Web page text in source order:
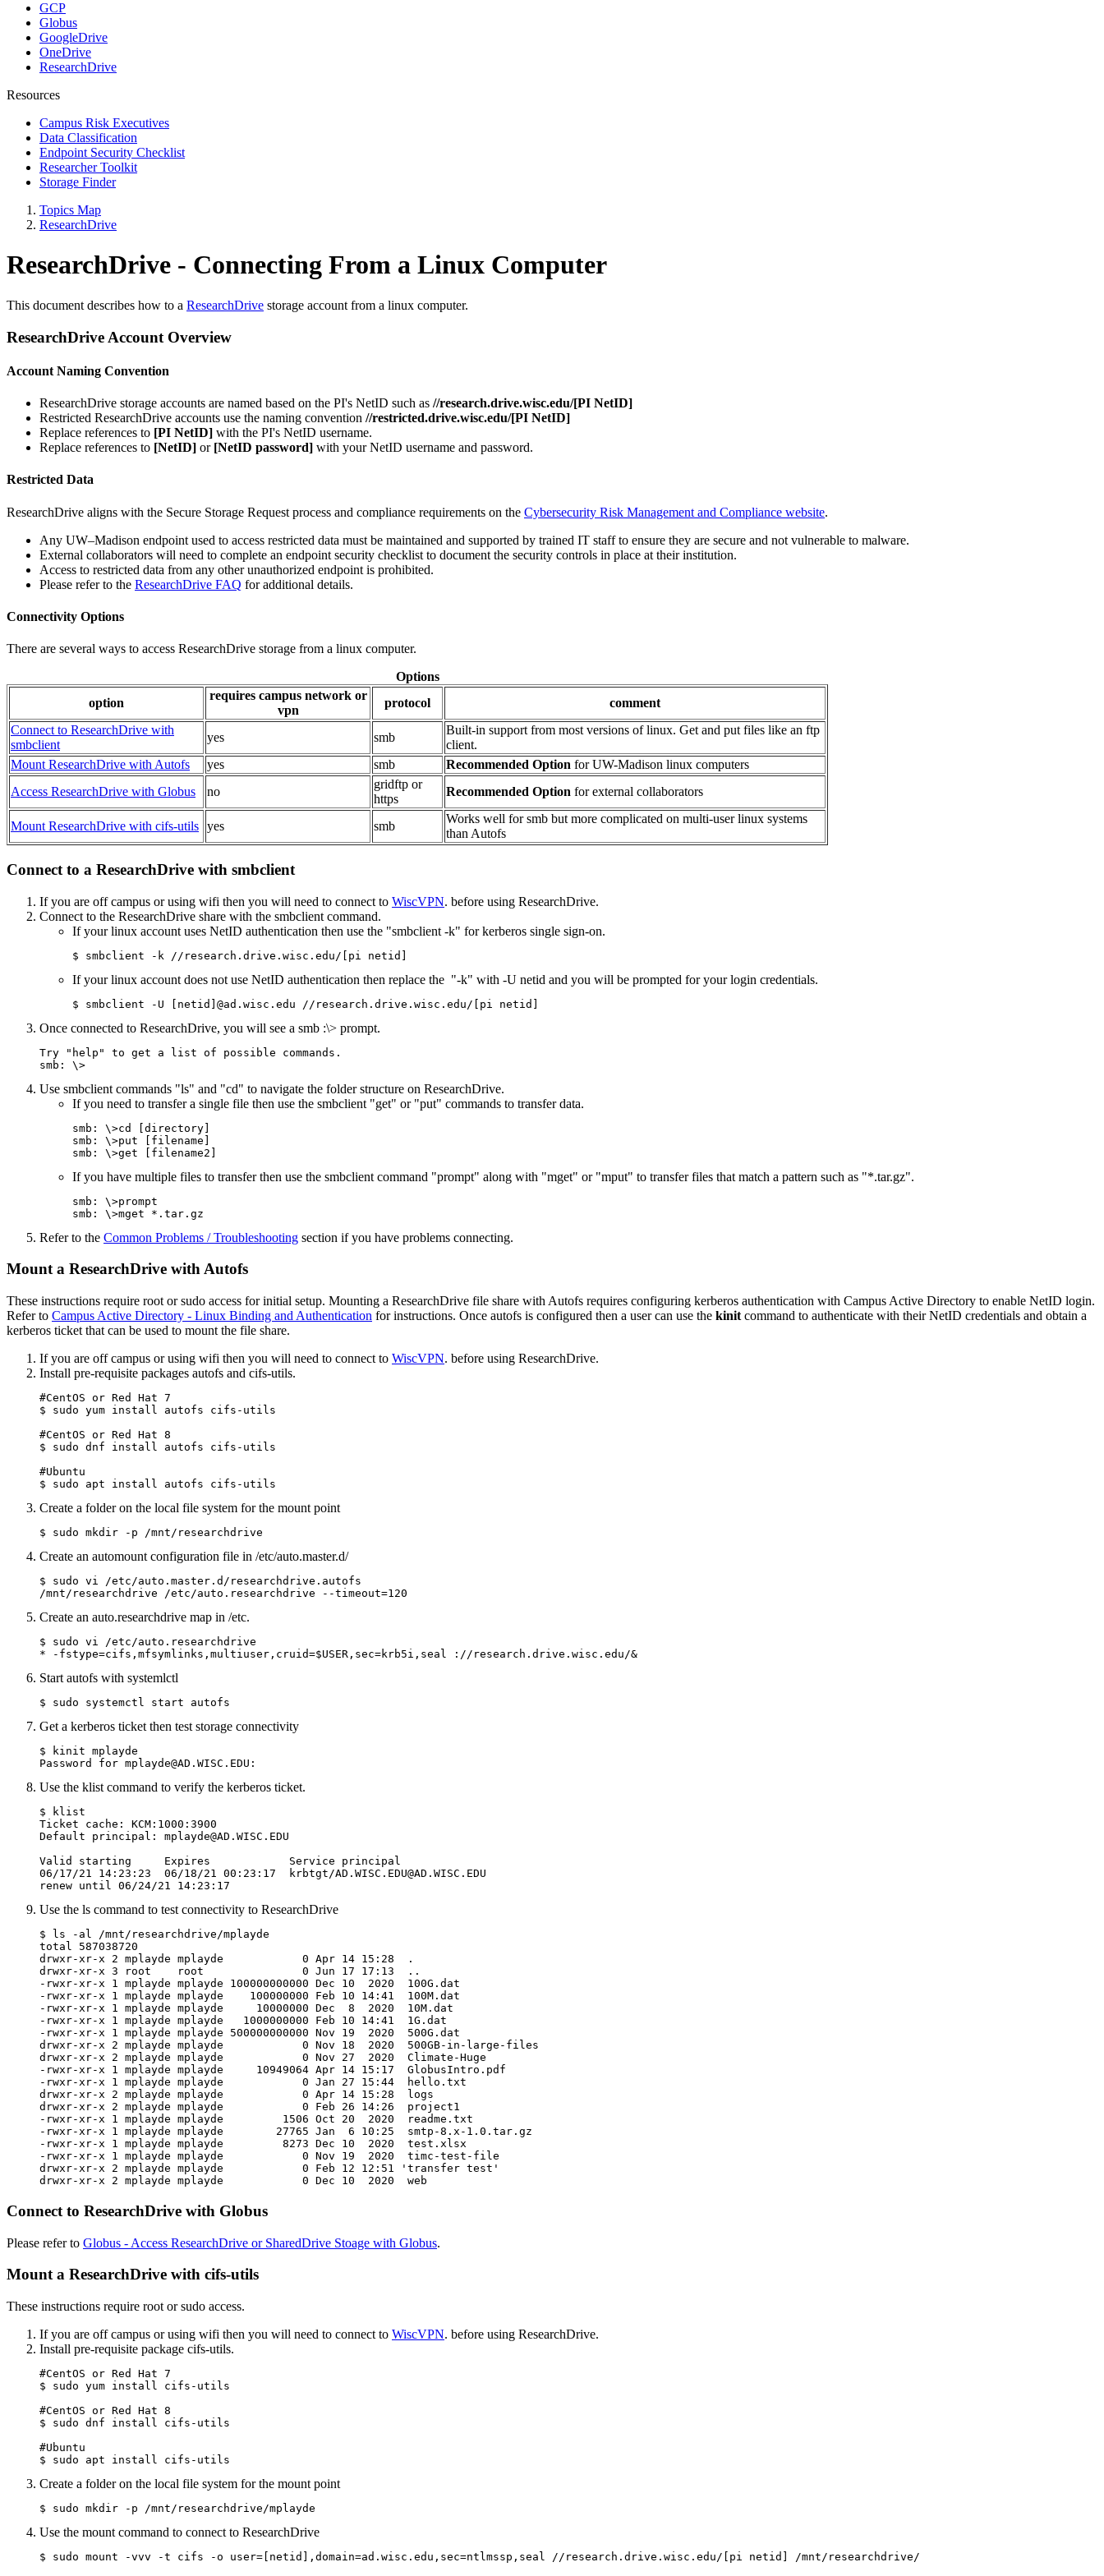
GCP
Globus
GoogleDrive
OneDrive
ResearchDrive
Resources
Campus Risk Executives
Data Classification
Endpoint Security Checklist
Researcher Toolkit
Storage Finder
Topics Map
ResearchDrive
ResearchDrive - Connecting From a Linux Computer
This document describes how to a ResearchDrive storage account from a linux computer.
ResearchDrive Account Overview
Account Naming Convention
ResearchDrive storage accounts are named based on the PI's NetID such as //research.drive.wisc.edu/[PI NetID]
Restricted ResearchDrive accounts use the naming convention //restricted.drive.wisc.edu/[PI NetID]
Replace references to [PI NetID] with the PI's NetID username.
Replace references to [NetID] or [NetID password] with your NetID username and password.
Restricted Data
ResearchDrive aligns with the Secure Storage Request process and compliance requirements on the Cybersecurity Risk Management and Compliance website.
Any UW–⁠Madison endpoint used to access restricted data must be maintained and supported by trained IT staff to ensure they are secure and not vulnerable to malware.
External collaborators will need to complete an endpoint security checklist to document the security controls in place at their institution.
Access to restricted data from any other unauthorized endpoint is prohibited.
Please refer to the ResearchDrive FAQ for additional details.
Connectivity Options
There are several ways to access ResearchDrive storage from a linux computer.
Options
option
requires campus network or
vpn
protocol
comment
Connect to ResearchDrive with
smbclient
yes smb
Built-in support from most versions of linux. Get and put files like an ftp
client.
Mount ResearchDrive with Autofs
yes smb Recommended Option for UW-Madison linux computers
Access ResearchDrive with Globus
no
gridftp or
https
Recommended Option for external collaborators
Mount ResearchDrive with cifs-utils yes smb
Works well for smb but more complicated on multi-user linux systems
than Autofs
Connect to a ResearchDrive with smbclient
If you are off campus or using wifi then you will need to connect to WiscVPN. before using ResearchDrive.
Connect to the ResearchDrive share with the smbclient command.
If your linux account uses NetID authentication then use the "smbclient -k" for kerberos single sign-on.
$ smbclient -k //research.drive.wisc.edu/[pi netid]
If your linux account does not use NetID authentication then replace the "-k" with -U netid and you will be prompted for your login credentials.
$ smbclient -U [netid]@ad.wisc.edu //research.drive.wisc.edu/[pi netid]
Once connected to ResearchDrive, you will see a smb :\> prompt.
Try "help" to get a list of possible commands.
smb: \>
Use smbclient commands "ls" and "cd" to navigate the folder structure on ResearchDrive.
If you need to transfer a single file then use the smbclient "get" or "put" commands to transfer data.
smb: \>cd [directory]
smb: \>put [filename]
smb: \>get [filename2]
If you have multiple files to transfer then use the smbclient command "prompt" along with "mget" or "mput" to transfer files that match a pattern such as "*.tar.gz".
smb: \>prompt
smb: \>mget *.tar.gz
Refer to the Common Problems / Troubleshooting section if you have problems connecting.
Mount a ResearchDrive with Autofs
These instructions require root or sudo access for initial setup. Mounting a ResearchDrive file share with Autofs requires configuring kerberos authentication with Campus Active Directory to enable NetID login.
Refer to Campus Active Directory - Linux Binding and Authentication for instructions. Once autofs is configured then a user can use the kinit command to authenticate with their NetID credentials and obtain a
kerberos ticket that can be used to mount the file share.
If you are off campus or using wifi then you will need to connect to WiscVPN. before using ResearchDrive.
Install pre-requisite packages autofs and cifs-utils.
#CentOS or Red Hat 7
$ sudo yum install autofs cifs-utils
#CentOS or Red Hat 8
$ sudo dnf install autofs cifs-utils
#Ubuntu
$ sudo apt install autofs cifs-utils
Create a folder on the local file system for the mount point
$ sudo mkdir -p /mnt/researchdrive
Create an automount configuration file in /etc/auto.master.d/
$ sudo vi /etc/auto.master.d/researchdrive.autofs
Create an auto.researchdrive map in /etc.
$ sudo vi /etc/auto.researchdrive
* -fstype=cifs,mfsymlinks,multiuser,cruid=$USER,sec=krb5i,seal ://research.drive.wisc.edu/&
Start autofs with systemlctl
$ sudo systemctl start autofs
Get a kerberos ticket then test storage connectivity
$ kinit mplayde
Use the klist command to verify the kerberos ticket.
$ klist
Ticket cache: KCM:1000:3900
Default principal: mplayde@AD.WISC.EDU
Valid starting     Expires            Service principal
06/17/21 14:23:23  06/18/21 00:23:17  krbtgt/AD.WISC.EDU@AD.WISC.EDU
renew until 06/24/21 14:23:17
Use the ls command to test connectivity to ResearchDrive
$ ls -al /mnt/researchdrive/mplayde
total 587038720
drwxr-xr-x 2 mplayde mplayde            0 Apr 14 15:28  .
drwxr-xr-x 3 root    root               0 Jun 17 17:13  ..
-rwxr-xr-x 1 mplayde mplayde 100000000000 Dec 10  2020  100G.dat
-rwxr-xr-x 1 mplayde mplayde    100000000 Feb 10 14:41  100M.dat
-rwxr-xr-x 1 mplayde mplayde     10000000 Dec  8  2020  10M.dat
-rwxr-xr-x 1 mplayde mplayde   1000000000 Feb 10 14:41  1G.dat
-rwxr-xr-x 1 mplayde mplayde 500000000000 Nov 19  2020  500G.dat
drwxr-xr-x 2 mplayde mplayde            0 Nov 18  2020  500GB-in-large-files
drwxr-xr-x 2 mplayde mplayde            0 Nov 27  2020  Climate-Huge
-rwxr-xr-x 1 mplayde mplayde     10949064 Apr 14 15:17  GlobusIntro.pdf
-rwxr-xr-x 1 mplayde mplayde            0 Jan 27 15:44  hello.txt
drwxr-xr-x 2 mplayde mplayde            0 Apr 14 15:28  logs
drwxr-xr-x 2 mplayde mplayde            0 Feb 26 14:26  project1
-rwxr-xr-x 1 mplayde mplayde         1506 Oct 20  2020  readme.txt
-rwxr-xr-x 1 mplayde mplayde        27765 Jan  6 10:25  smtp-8.x-1.0.tar.gz
-rwxr-xr-x 1 mplayde mplayde         8273 Dec 10  2020  test.xlsx
-rwxr-xr-x 1 mplayde mplayde            0 Nov 19  2020  timc-test-file
drwxr-xr-x 2 mplayde mplayde            0 Feb 12 12:51 'transfer test'
Connect to ResearchDrive with Globus
Please refer to Globus - Access ResearchDrive or SharedDrive Stoage with Globus.
Mount a ResearchDrive with cifs-utils
These instructions require root or sudo access.
If you are off campus or using wifi then you will need to connect to WiscVPN. before using ResearchDrive.
Install pre-requisite package cifs-utils.
#CentOS or Red Hat 7
$ sudo yum install cifs-utils
#CentOS or Red Hat 8
$ sudo dnf install cifs-utils
#Ubuntu
$ sudo apt install cifs-utils
Create a folder on the local file system for the mount point
$ sudo mkdir -p /mnt/researchdrive/mplayde
Use the mount command to connect to ResearchDrive
$ sudo mount -vvv -t cifs -o user=[netid],domain=ad.wisc.edu,sec=ntlmssp,seal //research.drive.wisc.edu/[pi netid] /mnt/researchdrive/